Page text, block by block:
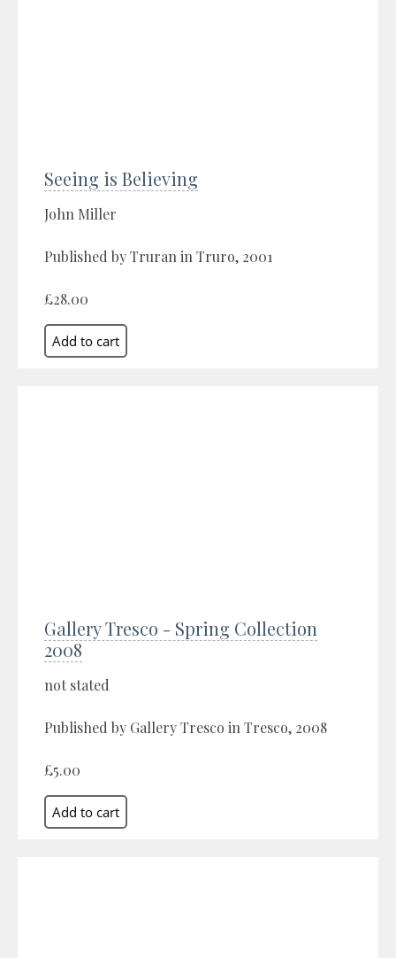
Seeing is Believing
John Miller
Published by Truran in Truro, 2001
£28.00
Gallery Tresco - Spring Collection
2008
not stated
Published by Gallery Tresco in Tresco, 2008
£5.00